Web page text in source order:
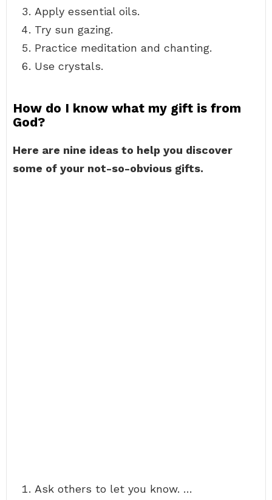
Apply essential oils.
Try sun gazing.
Practice meditation and chanting.
Use crystals.
How do I know what my gift is from
God?
Here are nine ideas to help you discover
some of your not-so-obvious gifts.
Ask others to let you know. …